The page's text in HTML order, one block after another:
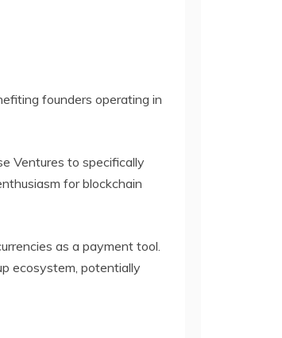
founders operating in
Ventures to specifically
for blockchain
as a payment tool.
ecosystem, potentially